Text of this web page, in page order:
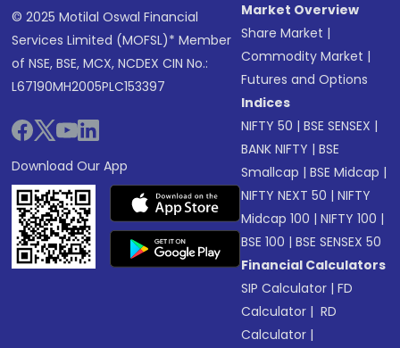
© 2025 Motilal Oswal Financial
Services Limited (MOFSL)* Member
of NSE, BSE, MCX, NCDEX CIN No.:
L67190MH2005PLC153397
Download Our App
Market Overview
Share Market |
Commodity Market |
Futures and Options
Indices
NIFTY 50 |BSE SENSEX |
BANK NIFTY |BSE
Smallcap |BSE Midcap |
NIFTY NEXT 50 |NIFTY
Midcap 100 |NIFTY 100 |
BSE 100 |BSE SENSEX 50
Financial Calculators
SIP Calculator |FD
Calculator | RD
Calculator |